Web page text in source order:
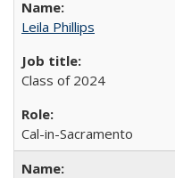
Leila Phillips
Class of 2024
Cal-in-Sacramento